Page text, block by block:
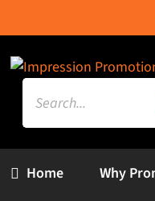
to
content
Search
for:
Home Why